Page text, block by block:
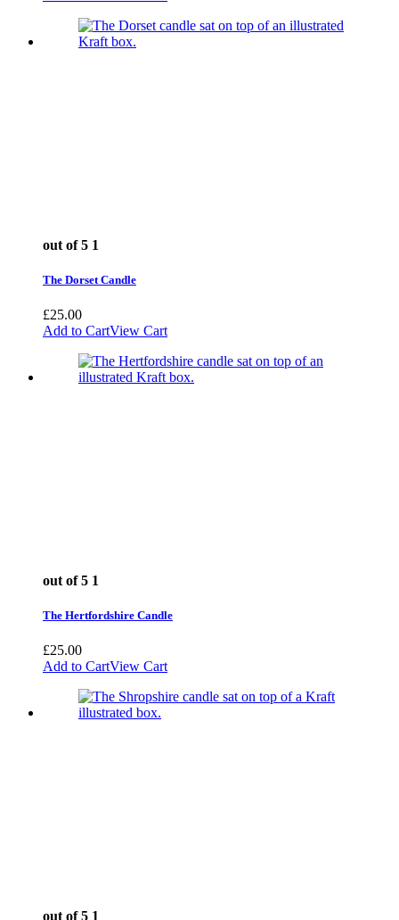
out of 5 1
The Dorset Candle
£25.00
Add to CartView Cart
out of 5 1
The Hertfordshire Candle
£25.00
Add to CartView Cart
out of 5 1